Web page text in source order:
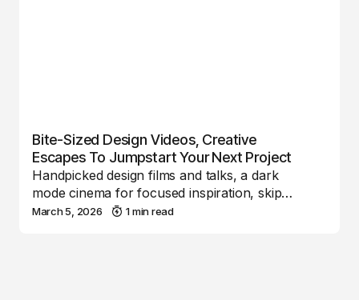
Bite-Sized Design Videos, Creative
Escapes To Jumpstart Your Next Project
Handpicked design films and talks, a dark
mode cinema for focused inspiration, skip…
March 5, 2026 1 min read